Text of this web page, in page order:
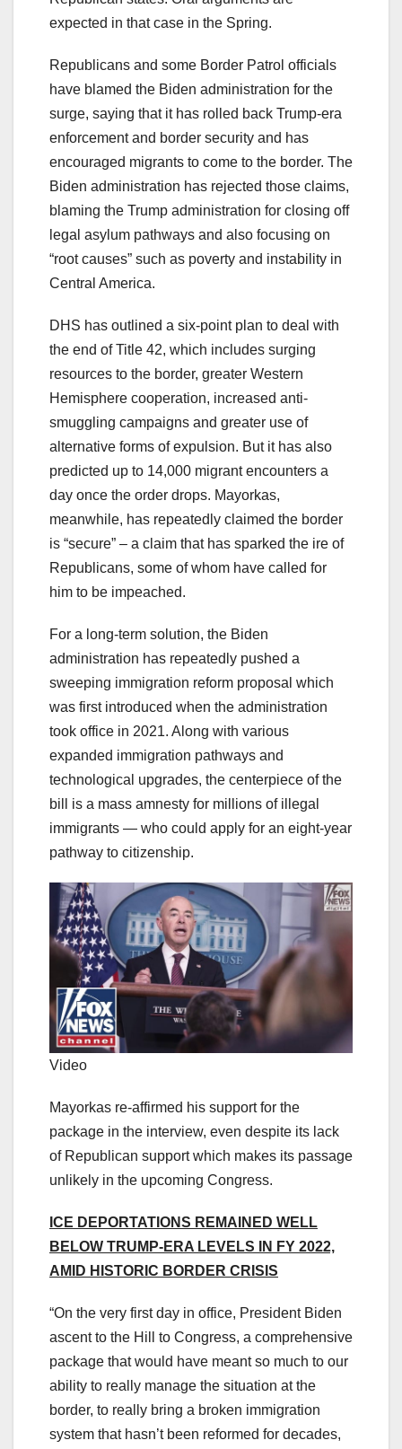
expected in that case in the Spring.
Republicans and some Border Patrol officials
have blamed the Biden administration for the
surge, saying that it has rolled back Trump-era
enforcement and border security and has
encouraged migrants to come to the border. The
Biden administration has rejected those claims,
blaming the Trump administration for closing off
legal asylum pathways and also focusing on
“root causes” such as poverty and instability in
Central America.
DHS has outlined a six-point plan to deal with
the end of Title 42, which includes surging
resources to the border, greater Western
Hemisphere cooperation, increased anti-
smuggling campaigns and greater use of
alternative forms of expulsion. But it has also
predicted up to 14,000 migrant encounters a
day once the order drops. Mayorkas,
meanwhile, has repeatedly claimed the border
is “secure” – a claim that has sparked the ire of
Republicans, some of whom have called for
him to be impeached.
For a long-term solution, the Biden
administration has repeatedly pushed a
sweeping immigration reform proposal which
was first introduced when the administration
took office in 2021. Along with various
expanded immigration pathways and
technological upgrades, the centerpiece of the
bill is a mass amnesty for millions of illegal
immigrants — who could apply for an eight-year
pathway to citizenship.
Video
Mayorkas re-affirmed his support for the
package in the interview, even despite its lack
of Republican support which makes its passage
unlikely in the upcoming Congress.
ICE DEPORTATIONS REMAINED WELL
BELOW TRUMP-ERA LEVELS IN FY 2022,
AMID HISTORIC BORDER CRISIS
“On the very first day in office, President Biden
ascent to the Hill to Congress, a comprehensive
package that would have meant so much to our
ability to really manage the situation at the
border, to really bring a broken immigration
system that hasn’t been reformed for decades,